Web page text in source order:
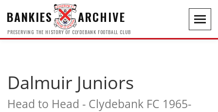
BANKIES ARCHIVE
PRESERVING THE HISTORY OF CLYDEBANK FOOTBALL CLUB
Dalmuir Juniors
Head to Head - Clydebank FC 1965-